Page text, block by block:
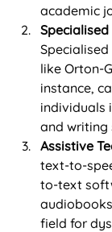
academic
like Orton-
instance,
individuals
and writing
Assistive
text-to-
to-text
field for